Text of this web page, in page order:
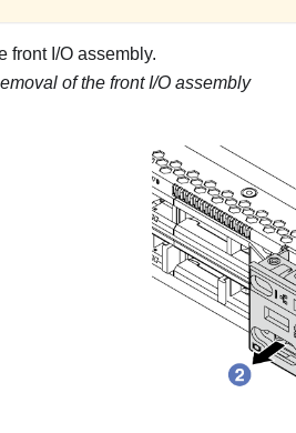
front I/O assembly.
of the front I/O assembly